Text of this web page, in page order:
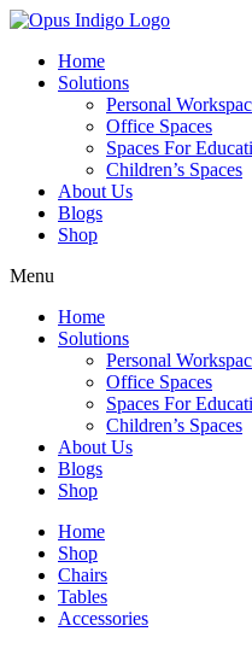
Home
Solutions
Personal
Office Spaces
Spaces For
Children’s Spaces
About Us
Blogs
Shop
Menu
Home
Solutions
Personal
Office Spaces
Spaces For
Children’s Spaces
About Us
Blogs
Shop
Home
Shop
Chairs
Tables
Accessories